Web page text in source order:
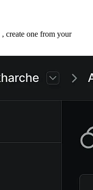
, create one from your